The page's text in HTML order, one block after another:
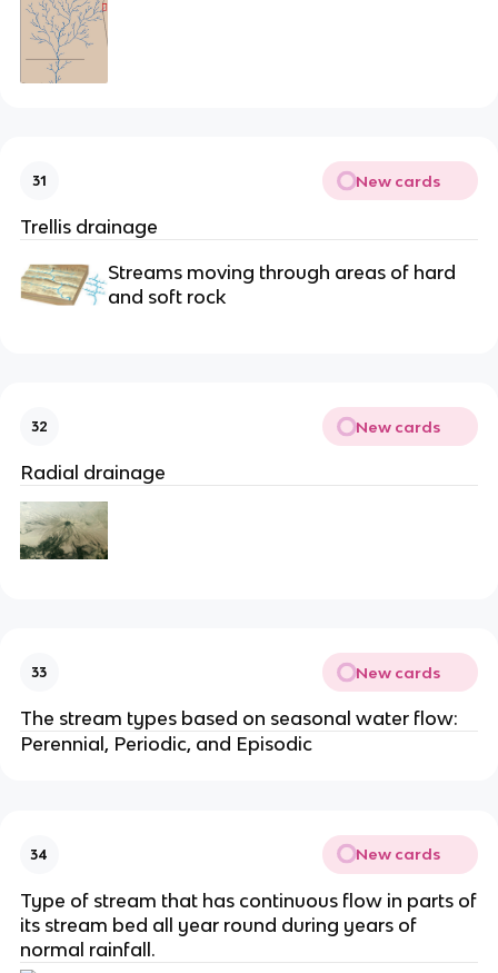
31 New cards
Trellis drainage
Streams moving through areas of hard
and soft rock
32 New cards
Radial drainage
33 New cards
The stream types based on seasonal water flow:
Perennial, Periodic, and Episodic
34 New cards
Type of stream that has continuous flow in parts of
its stream bed all year round during years of
normal rainfall.